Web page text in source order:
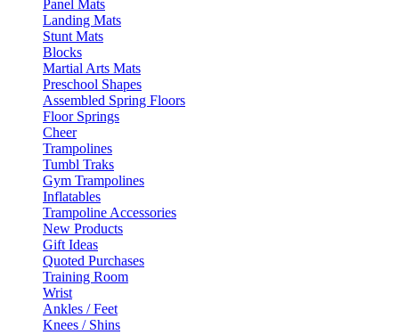
Panel Mats
Landing Mats
Stunt Mats
Blocks
Martial Arts Mats
Preschool Shapes
Assembled Spring Floors
Floor Springs
Cheer
Trampolines
Tumbl Traks
Gym Trampolines
Inflatables
Trampoline Accessories
New Products
Gift Ideas
Quoted Purchases
Training Room
Wrist
Ankles / Feet
Knees / Shins